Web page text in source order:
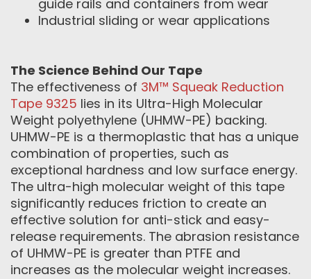
guide rails and containers from wear
Industrial sliding or wear applications
The Science Behind Our Tape
The effectiveness of 3M™ Squeak Reduction
Tape 9325 lies in its Ultra-High Molecular
Weight polyethylene (UHMW-PE) backing.
UHMW-PE is a thermoplastic that has a unique
combination of properties, such as
exceptional hardness and low surface energy.
The ultra-high molecular weight of this tape
significantly reduces friction to create an
effective solution for anti-stick and easy-
release requirements. The abrasion resistance
of UHMW-PE is greater than PTFE and
increases as the molecular weight increases.